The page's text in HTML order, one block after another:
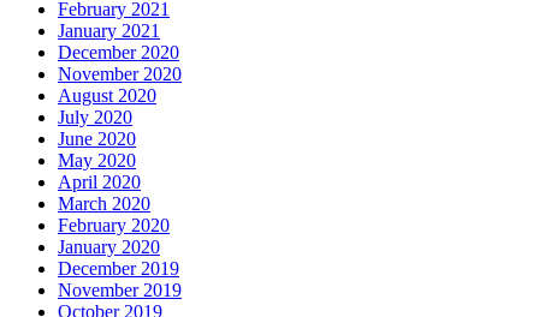
February 2021
January 2021
December 2020
November 2020
August 2020
July 2020
June 2020
May 2020
April 2020
March 2020
February 2020
January 2020
December 2019
November 2019
October 2019